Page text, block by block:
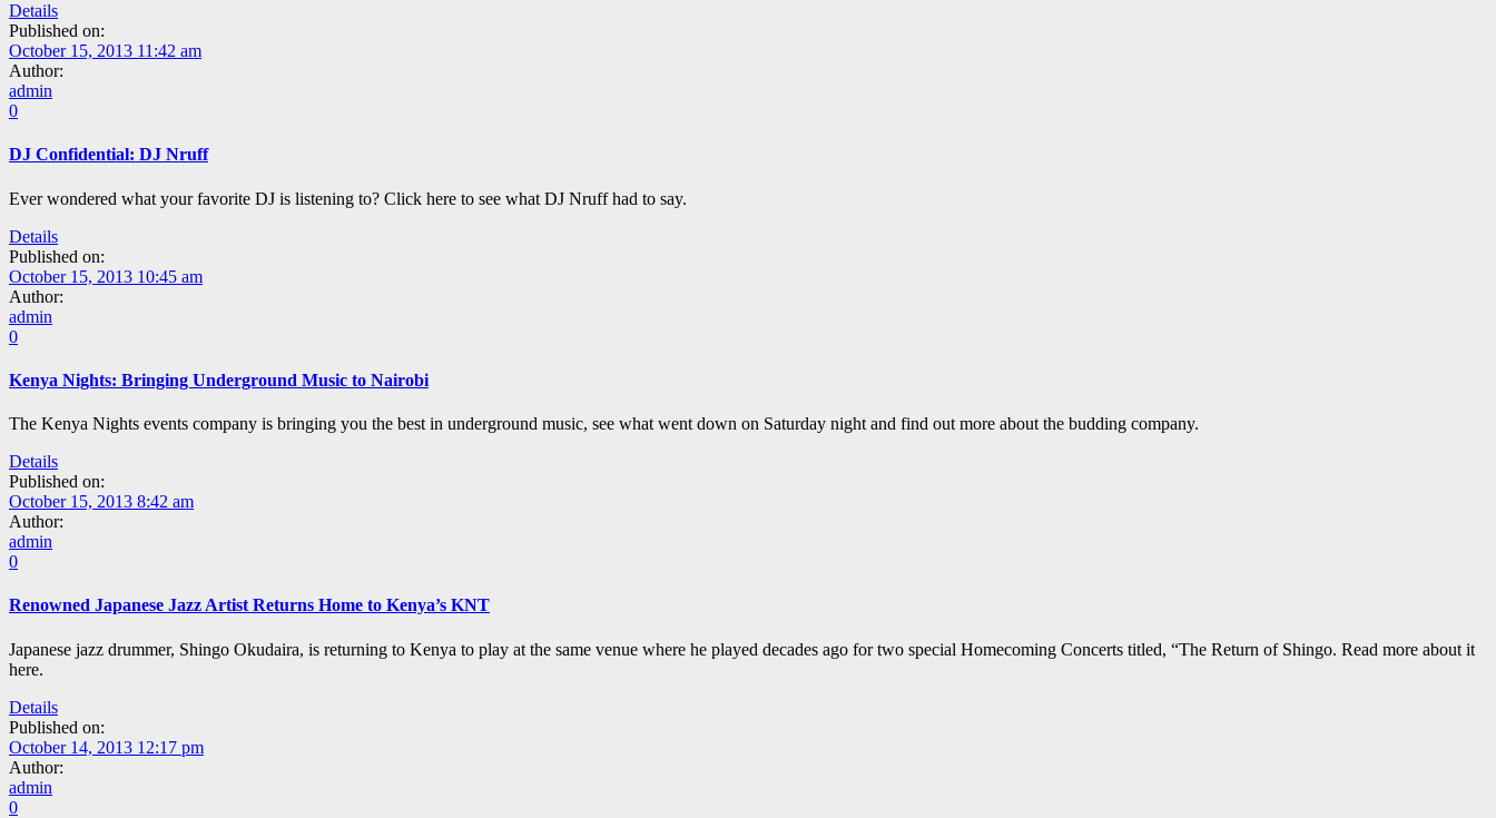
Details
Published on:
October 15, 2013 11:42 am
Author:
admin
0
DJ Confidential: DJ Nruff
Ever wondered what your favorite DJ is listening to? Click here to see what DJ Nruff had to say.
Details
Published on:
October 15, 2013 10:45 am
Author:
admin
0
Kenya Nights: Bringing Underground Music to Nairobi
The Kenya Nights events company is bringing you the best in underground music, see what went down on Saturday night and find out more about the budding company.
Details
Published on:
October 15, 2013 8:42 am
Author:
admin
0
Renowned Japanese Jazz Artist Returns Home to Kenya’s KNT
Japanese jazz drummer, Shingo Okudaira, is returning to Kenya to play at the same venue where he played decades ago for two special Homecoming Concerts titled, “The Return of Shingo. Read more about it
here.
Details
Published on:
October 14, 2013 12:17 pm
Author:
admin
0